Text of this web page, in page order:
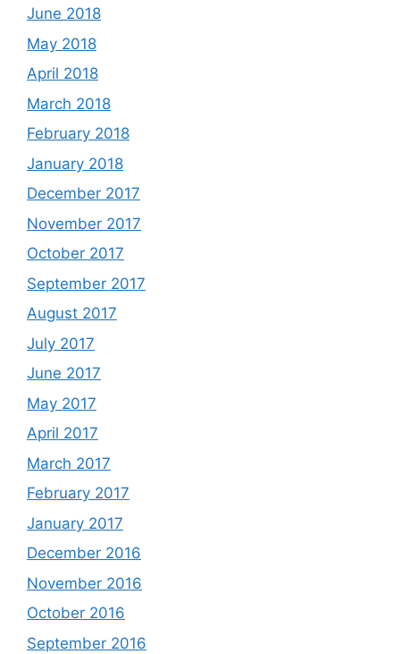
June 2018
May 2018
April 2018
March 2018
February 2018
January 2018
December 2017
November 2017
October 2017
September 2017
August 2017
July 2017
June 2017
May 2017
April 2017
March 2017
February 2017
January 2017
December 2016
November 2016
October 2016
September 2016